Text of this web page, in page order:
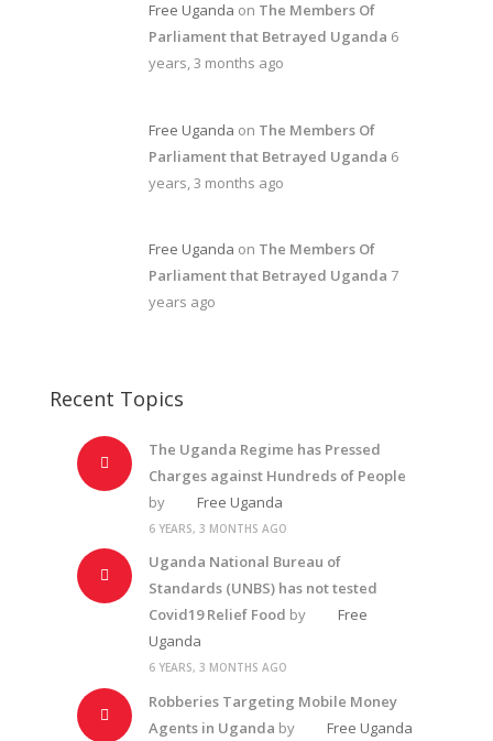
Free Uganda on The Members Of
Parliament that Betrayed Uganda 6
years, 3 months ago
Free Uganda on The Members Of
Parliament that Betrayed Uganda 6
years, 3 months ago
Free Uganda on The Members Of
Parliament that Betrayed Uganda 7
years ago
Recent Topics
The Uganda Regime has Pressed
Charges against Hundreds of People
by
Free Uganda
6 YEARS, 3 MONTHS AGO
Uganda National Bureau of
Standards (UNBS) has not tested
Covid19 Relief Food by
Free
Uganda
6 YEARS, 3 MONTHS AGO
Robberies Targeting Mobile Money
Agents in Uganda by Free Uganda